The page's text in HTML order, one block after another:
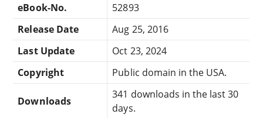
eBook-No.
52893
Release Date
Aug 25, 2016
Last Update
Oct 23, 2024
Copyright
Public domain in the USA.
Downloads
341 downloads in the last 30
days.